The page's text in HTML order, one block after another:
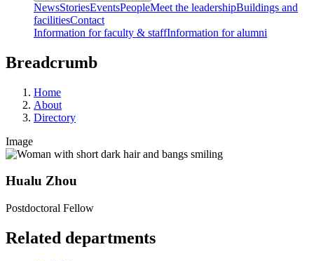
NewsStoriesEventsPeopleMeet the leadershipBuildings and
facilitiesContact
Information for faculty & staffInformation for alumni
Breadcrumb
Home
About
Directory
Image
Hualu Zhou
Postdoctoral Fellow
Related departments